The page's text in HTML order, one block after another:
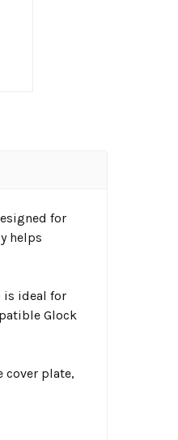
for
helps
is ideal for
Glock
cover plate,